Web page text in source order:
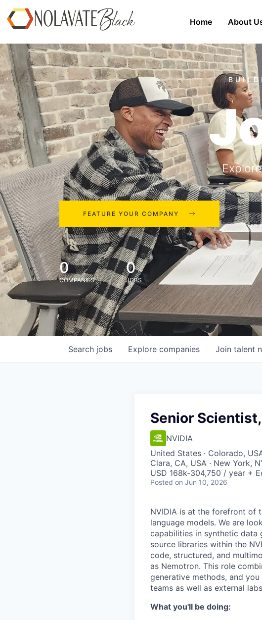
Home About
FEATURE YOUR COMPANY
0
COMPANIES
0
JOBS
Search jobs Explore companies Join talent
Senior
NVIDIA
United States · Colorado,
Clara, CA, USA · New York,
USD 168k-304,750 / year +
Posted on Jun 10, 2026
NVIDIA is at the forefront of
language models. We are
capabilities in synthetic
source libraries within the
code, structured, and
as Nemotron. This role
generative methods, and
teams as well as external
What you'll be doing: